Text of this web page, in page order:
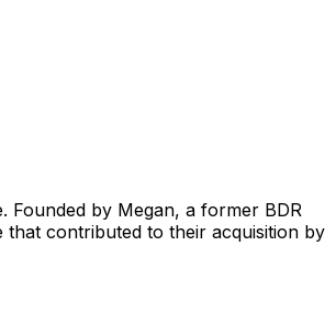
Founded by Megan, a former BDR
that contributed to their acquisition by